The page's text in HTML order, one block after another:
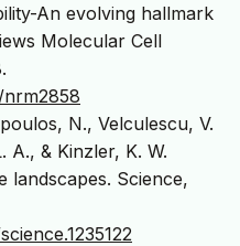
An evolving hallmark
Molecular Cell
nrm2858
N., Velculescu, V.
A., & Kinzler, K. W.
landscapes. Science,